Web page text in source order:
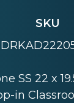
SKU
SS 22 x
in